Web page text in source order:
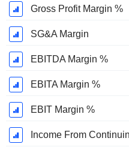
Gross Profit Margin %
SG&A Margin
EBITDA Margin %
EBITA Margin %
EBIT Margin %
Income From